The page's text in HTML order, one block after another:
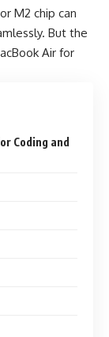
M2 chip can
But the
Air for
Coding and